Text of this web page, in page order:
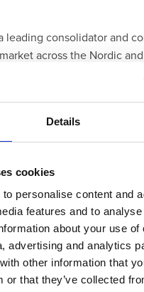
Details
cookies
personalise content and
features and to
about your use of
advertising and analytics
other information that
or that they’ve collected
leading consolidator and
across the Nordic
partnership with
shared commitment to